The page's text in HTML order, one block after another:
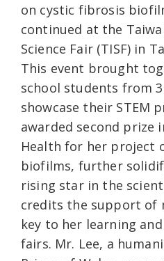
on cystic fibrosis
continued at the
Science Fair (TISF) in
This event brought
school students from
showcase their STEM
awarded second prize
Health for her project
biofilms, further
rising star in the
credits the support of
key to her learning
fairs. Mr. Lee, a